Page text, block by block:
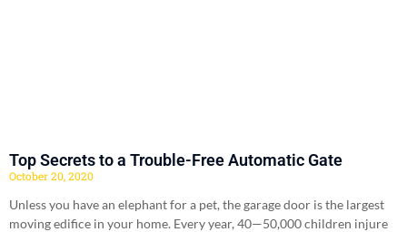
Top Secrets to a Trouble-Free Automatic Gate
October 20, 2020
Unless you have an elephant for a pet, the garage door is the largest
moving edifice in your home. Every year, 40—50,000 children injure